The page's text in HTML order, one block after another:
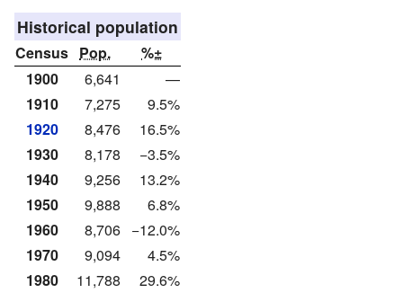
Historical population
Census Pop.
%±
1900
6,641
—
1910
7,275
9.5%
1920
8,476
16.5%
1930
8,178
−3.5%
1940
9,256
13.2%
1950
9,888
6.8%
1960
8,706 −12.0%
1970
9,094
4.5%
1980
11,788
29.6%